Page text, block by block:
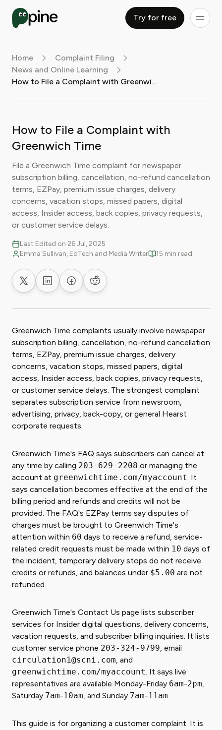
Try for free
Home
Complaint Filing
News and Online Learning
How to File a Complaint with Greenwich Time
How to File a Complaint with
Greenwich Time
File a Greenwich Time complaint for newspaper
subscription billing, cancellation, no-refund cancellation
terms, EZPay, premium issue charges, delivery
concerns, vacation stops, missed papers, digital
access, Insider access, back copies, privacy requests,
or customer service delays.
Last Edited on 26 Jul, 2025
Emma Sullivan, EdTech and Media Writer
15 min read
Share on XShare on LinkedIn
Share on Facebook
Share on Reddit
Greenwich Time complaints usually involve newspaper
subscription billing, cancellation, no-refund cancellation
terms, EZPay, premium issue charges, delivery
concerns, vacation stops, missed papers, digital
access, Insider access, back copies, privacy requests,
or customer service delays. The strongest complaint
separates subscription service from newsroom,
advertising, privacy, back-copy, or general Hearst
corporate requests.
Greenwich Time's FAQ says subscribers can cancel at
any time by calling 203-629-2208 or managing the
account at greenwichtime.com/myaccount. It
says cancellation becomes effective at the end of the
billing period and refunds and credits will not be
provided. The FAQ's EZPay terms say disputes of
charges must be brought to Greenwich Time's
attention within 60 days to receive a refund, service-
related credit requests must be made within 10 days of
the incident, temporary delivery stops do not receive
credits or refunds, and balances under $5.00 are not
refunded.
Greenwich Time's Contact Us page lists subscriber
services for Insider digital questions, delivery concerns,
vacation requests, and subscriber billing inquiries. It lists
customer service phone 203-324-9799, email
circulation1@scni.com, and
greenwichtime.com/myaccount. It says live
representatives are available Monday-Friday 6am-2pm,
Saturday 7am-10am, and Sunday 7am-11am.
This guide is for organizing a customer complaint. It is